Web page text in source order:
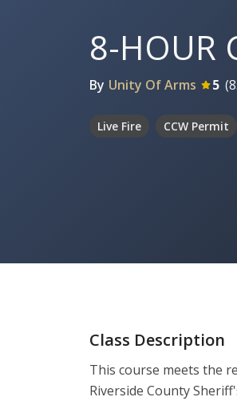
8-HOUR
By Unity Of Arms 5 (
Live Fire CCW Permit
Class Description
This course meets the
Riverside County